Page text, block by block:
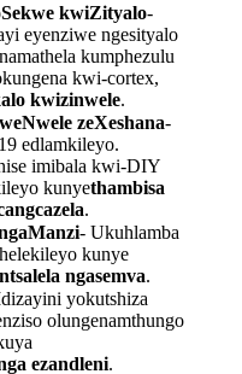
kwiZityalo-
eyenziwe ngesityalo
kumphezulu
kwi-cortex,
kwizinwele.
zeXeshana-
edlamkileyo.
imibala kwi-DIY
kunyethambisa
.
- Ukuhlamba
kunye
ngasemva.
yokutshiza
olungenamthungo
ezandleni.